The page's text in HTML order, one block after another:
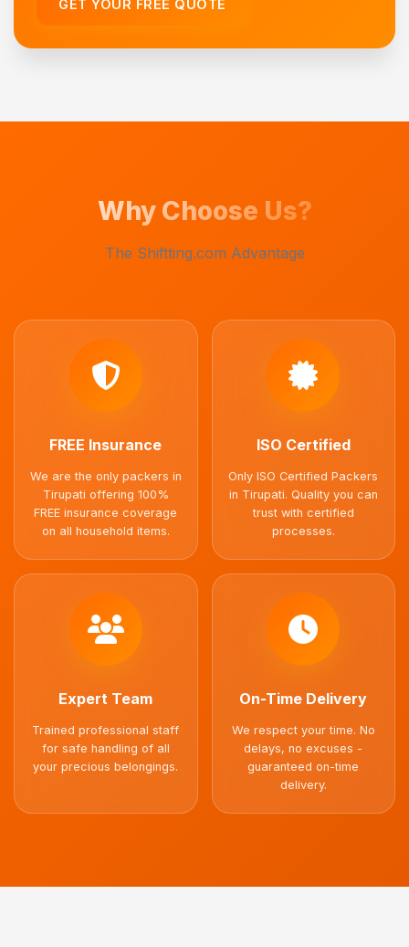
GET YOUR FREE QUOTE
Why Choose Us?
The Shiftting.com Advantage
FREE Insurance
We are the only packers in
Tirupati offering 100%
FREE insurance coverage
on all household items.
ISO Certified
Only ISO Certified Packers
in Tirupati. Quality you can
trust with certified
processes.
Expert Team
Trained professional staff
for safe handling of all
your precious belongings.
On-Time Delivery
We respect your time. No
delays, no excuses -
guaranteed on-time
delivery.